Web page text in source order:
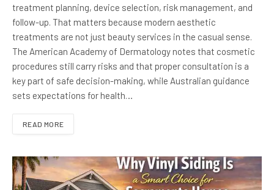
treatment planning, device selection, risk management, and
follow-up. That matters because modern aesthetic
treatments are not just beauty services in the casual sense.
The American Academy of Dermatology notes that cosmetic
procedures still carry risks and that proper consultation is a
key part of safe decision-making, while Australian guidance
sets expectations for health…
READ MORE